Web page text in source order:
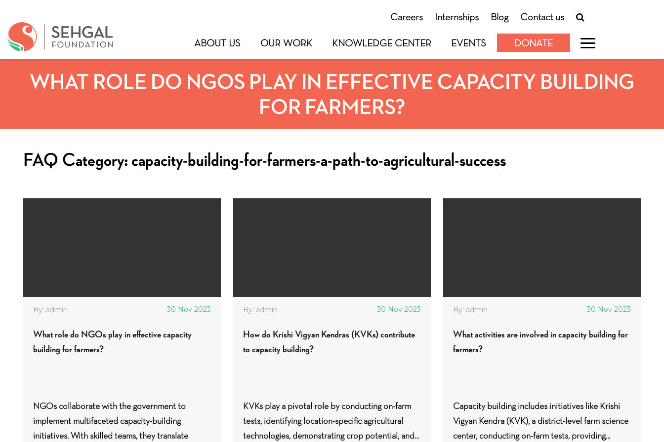
Careers Internships Blog Contact us
ABOUT US OUR WORK KNOWLEDGE CENTER EVENTS DONATE
WHAT ROLE DO NGOS PLAY IN EFFECTIVE CAPACITY BUILDING
FOR FARMERS?
FAQ Category: capacity-building-for-farmers-a-path-to-agricultural-success
By: admin 30 Nov 2023
What role do NGOs play in effective capacity
building for farmers?
NGOs collaborate with the government to
implement multifaceted capacity-building
initiatives. With skilled teams, they translate
By: admin 30 Nov 2023
How do Krishi Vigyan Kendras (KVKs) contribute
to capacity building?
KVKs play a pivotal role by conducting on-farm
tests, identifying location-specific agricultural
technologies, demonstrating crop potential, and...
By: admin 30 Nov 2023
What activities are involved in capacity building for
farmers?
Capacity building includes initiatives like Krishi
Vigyan Kendra (KVK), a district-level farm science
center, conducting on-farm tests, providing...